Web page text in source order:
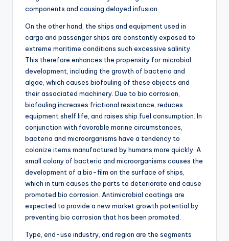
components and causing delayed infusion.
On the other hand, the ships and equipment used in
cargo and passenger ships are constantly exposed to
extreme maritime conditions such excessive salinity.
This therefore enhances the propensity for microbial
development, including the growth of bacteria and
algae, which causes biofouling of these objects and
their associated machinery. Due to bio corrosion,
biofouling increases frictional resistance, reduces
equipment shelf life, and raises ship fuel consumption. In
conjunction with favorable marine circumstances,
bacteria and microorganisms have a tendency to
colonize items manufactured by humans more quickly. A
small colony of bacteria and microorganisms causes the
development of a bio-film on the surface of ships,
which in turn causes the parts to deteriorate and cause
promoted bio corrosion. Antimicrobial coatings are
expected to provide a new market growth potential by
preventing bio corrosion that has been promoted.
Type, end-use industry, and region are the segments